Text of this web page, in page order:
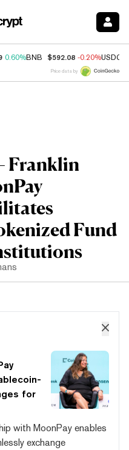
0.60%BNB $592.08 -0.20%USDC
Price data by
Franklin
Fund
for
with MoonPay enables
exchange